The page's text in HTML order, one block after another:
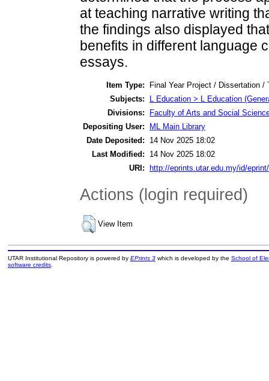
at teaching narrative writing
the findings also displayed
benefits in different language
essays.
Item Type:
Final Year Project / Dissertation /
Subjects:
L Education > L Education
Divisions:
Faculty of Arts and Social
Depositing User:
ML Main Library
Date Deposited:
14 Nov 2025 18:02
Last Modified:
14 Nov 2025 18:02
URI:
http://eprints.utar.edu.my/id/
Actions (login required)
View Item
UTAR Institutional Repository is powered by EPrints 3which is developed by the School of
software credits.